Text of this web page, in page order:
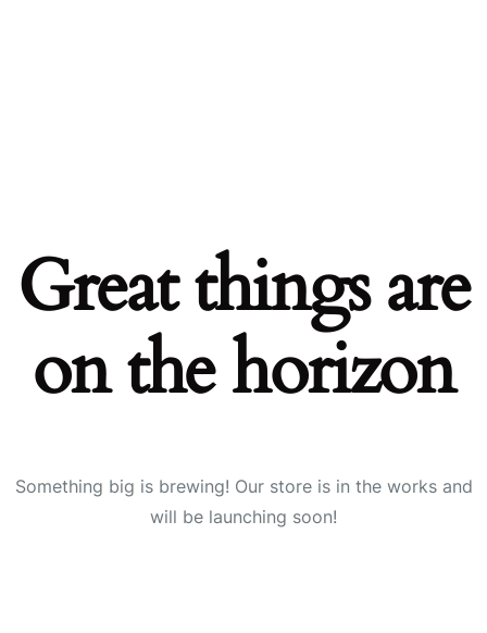
Great things are
on the horizon
Something big is brewing! Our store is in the works and
will be launching soon!